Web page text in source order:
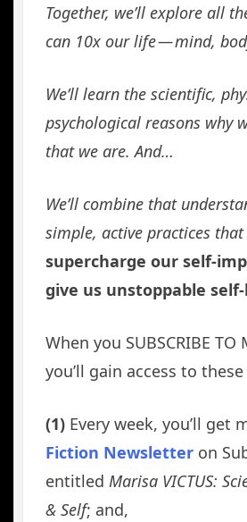
Together, we’ll explore all
can 10x our life— mind,
We’ll learn the scientific,
psychological reasons why
that we are. And…
We’ll combine that
simple, active practices
supercharge our self-
give us unstoppable
When you SUBSCRIBE TO
you’ll gain access to
(1) Every week, you’ll get
Fiction Newsletter on
entitled Marisa VICTUS:
& Self; and,